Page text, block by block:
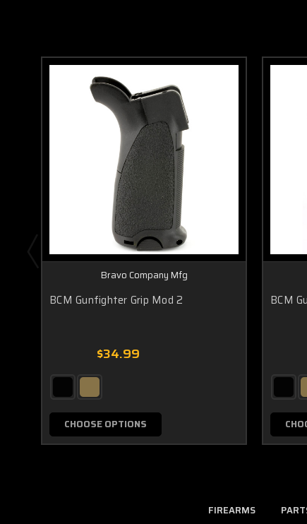
Bravo Company Mfg
BCM Gunfighter Grip Mod 2
$34.99
CHOOSE OPTIONS
BCM
FIREARMS